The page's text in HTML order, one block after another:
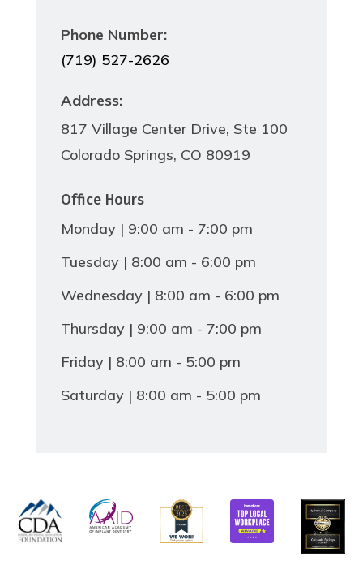
Phone Number:
(719) 527-2626
Address:
817 Village Center Drive, Ste 100
Colorado Springs, CO 80919
Office Hours
Monday | 9:00 am - 7:00 pm
Tuesday | 8:00 am - 6:00 pm
Wednesday | 8:00 am - 6:00 pm
Thursday | 9:00 am - 7:00 pm
Friday | 8:00 am - 5:00 pm
Saturday | 8:00 am - 5:00 pm